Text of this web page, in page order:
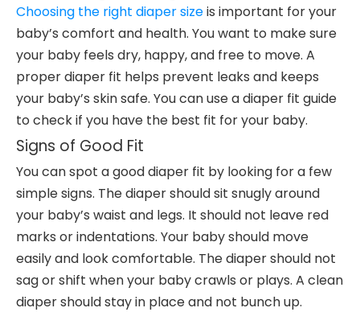
Choosing the right diaper sizeis important for your
baby’s comfort and health. You want to make sure
your baby feels dry, happy, and free to move. A
proper diaper fit helps prevent leaks and keeps
your baby’s skin safe. You can use a diaper fit guide
to check if you have the best fit for your baby.
Signs of Good Fit
You can spot a good diaper fit by looking for a few
simple signs. The diaper should sit snugly around
your baby’s waist and legs. It should not leave red
marks or indentations. Your baby should move
easily and look comfortable. The diaper should not
sag or shift when your baby crawls or plays. A clean
diaper should stay in place and not bunch up.